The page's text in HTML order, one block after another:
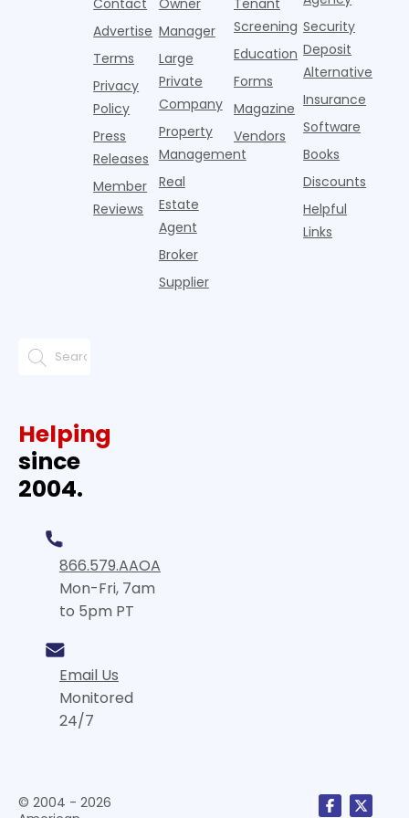
sustained
national
slowdown
since the
pos
adults n
lockers,
Advertise
Terms
Privacy
Policy
Press
Releases
Member
Reviews
Manager
Large
Private
Company
Property
Management
Real
Estate
Agent
Broker
Supplier
Screening
Education
Forms
Magazine
Vendors
Security
Deposit
Alternative
Insurance
Software
Books
Discounts
Helpful
Links
Helping
since
2004.
866.579.AAOA
Mon-Fri, 7am
to 5pm PT
Email Us
Monitored
24/7
© 2004 - 2026